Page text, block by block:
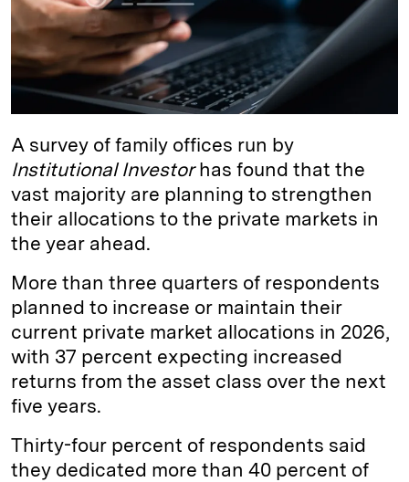
A survey of family offices run by
Institutional Investorhas found that the
vast majority are planning to strengthen
their allocations to the private markets in
the year ahead.
More than three quarters of respondents
planned to increase or maintain their
current private market allocations in 2026,
with 37 percent expecting increased
returns from the asset class over the next
five years.
Thirty-four percent of respondents said
they dedicated more than 40 percent of